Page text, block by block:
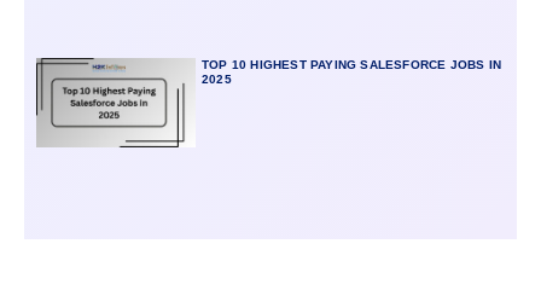
TOP 10 HIGHEST PAYING SALESFORCE JOBS IN
2025